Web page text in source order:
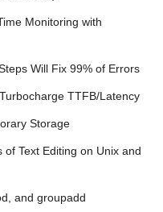
Monitoring with
Will Fix 99% of Errors
TTFB/Latency
Storage
Text Editing on Unix and
and groupadd